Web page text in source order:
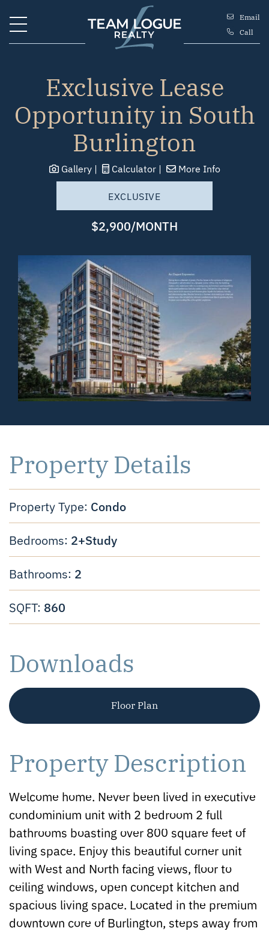
Team Logue
Email
Call
Exclusive Lease
Opportunity in South
Burlington
Gallery Calculator More Info
EXCLUSIVE
$2,900/MONTH
Property Details
Property Type: Condo
Bedrooms: 2+Study
Bathrooms: 2
SQFT: 860
Downloads
Floor Plan
Property Description
Welcome home. Never been lived in executive
condominium unit with 2 bedroom 2 full
bathrooms boasting over 800 square feet of
living space. Enjoy this beautiful corner unit
with West and North facing views, floor to
ceiling windows, open concept kitchen and
spacious living space. Located in the premium
downtown core of Burlington, steps away from